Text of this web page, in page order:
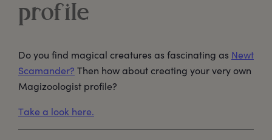
profile
Do you find magical creatures as fascinating as Newt
Scamander? Then how about creating your very own
Magizoologist profile?
Take a look here.